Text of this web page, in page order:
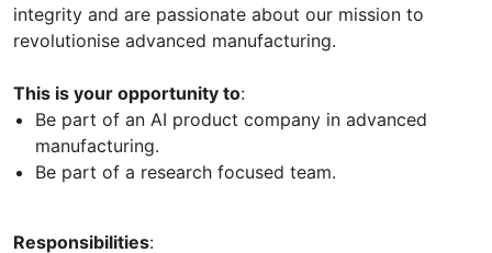
integrity and are passionate about our mission to
revolutionise advanced manufacturing.
This is your opportunity to:
Be part of an AI product company in advanced
manufacturing.
Be part of a research focused team.
Responsibilities: